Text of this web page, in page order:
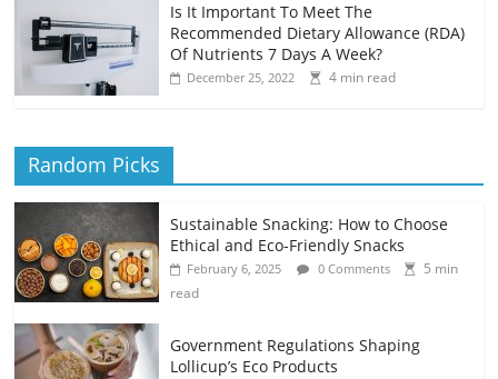
Is It Important To Meet The
Recommended Dietary Allowance (RDA)
Of Nutrients 7 Days A Week?
December 25, 2022 4 min read
Random Picks
Sustainable Snacking: How to Choose
Ethical and Eco-Friendly Snacks
February 6, 2025 0 Comments
5 min
read
Government Regulations Shaping
Lollicup’s Eco Products